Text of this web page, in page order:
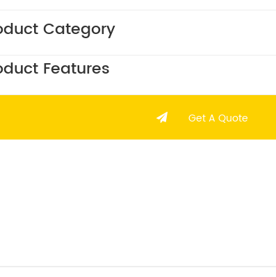
Category
Features
Get A Quote